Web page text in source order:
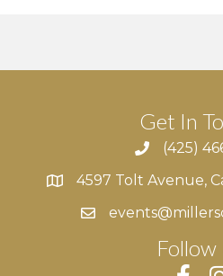
Get In
(425)
4597 Tolt Avenue,
4597 Tolt Avenue,
Follow